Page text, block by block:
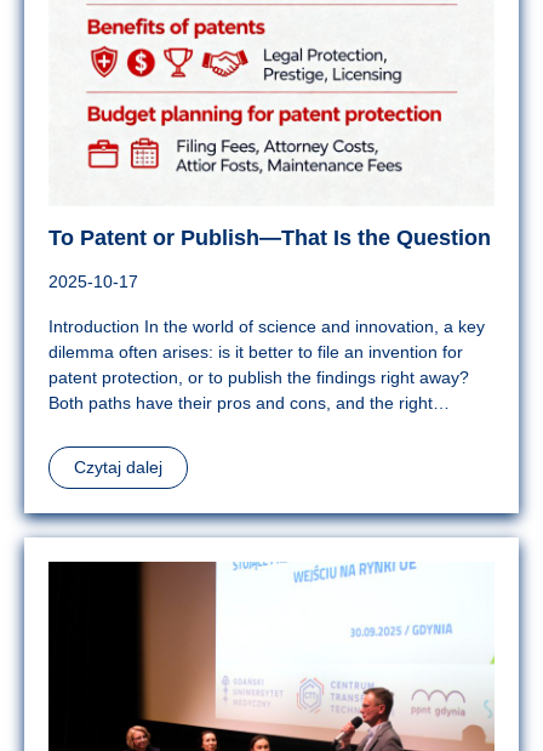
To Patent or Publish—That Is the Question
2025-10-17
Introduction In the world of science and innovation, a key
dilemma often arises: is it better to file an invention for
patent protection, or to publish the findings right away?
Both paths have their pros and cons, and the right…
Czytaj dalej